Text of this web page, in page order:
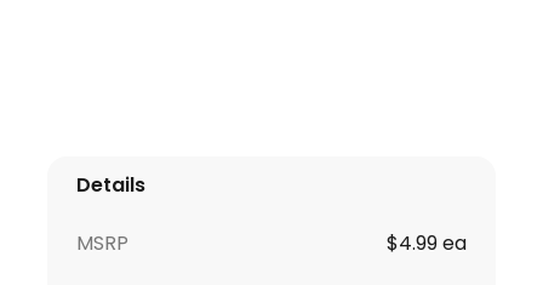
Details
MSRP $4.99 ea